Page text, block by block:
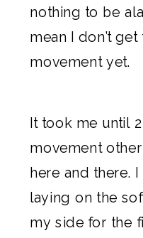
nothing to be
mean I don’t
movement yet.
It took me until
movement
here and there.
laying on the
my side for the